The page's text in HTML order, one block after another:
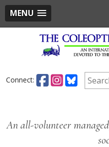
MENU
Connect:
An all-volunteer